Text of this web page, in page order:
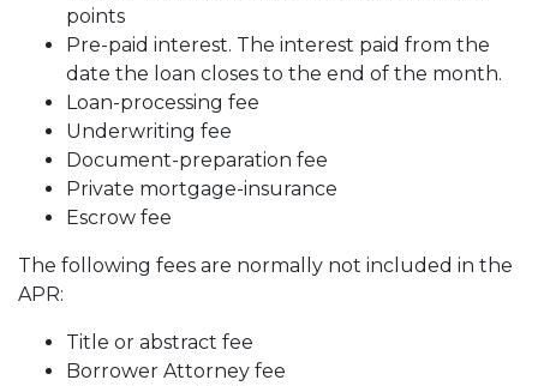
points
Pre-paid interest. The interest paid from the
date the loan closes to the end of the month.
Loan-processing fee
Underwriting fee
Document-preparation fee
Private mortgage-insurance
Escrow fee
The following fees are normally not included in the
APR:
Title or abstract fee
Borrower Attorney fee